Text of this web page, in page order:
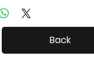
not a problem.
Back